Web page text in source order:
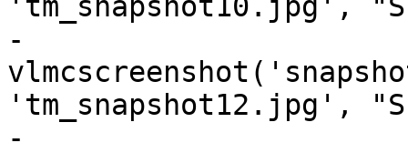
'tm_snapshot10.jpg',
-
'tm_snapshot12.jpg',
-